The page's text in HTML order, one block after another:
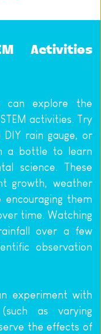
Activities
can explore the
activities. Try
rain gauge, or
a bottle to learn
science. These
growth, weather
them
time. Watching
over a few
observation
experiment with
as varying
the effects of